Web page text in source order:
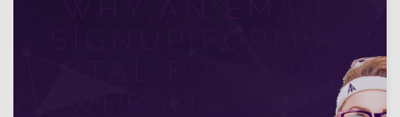
VITAL FOR YOUR